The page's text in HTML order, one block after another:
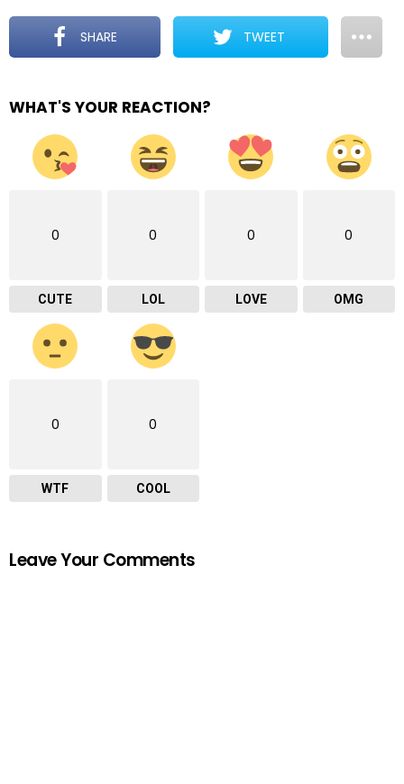
SHARE TWEET
WHAT'S YOUR REACTION?
0
CUTE
0
LOL
0
LOVE
0
OMG
0
WTF
0
COOL
Leave Your Comments